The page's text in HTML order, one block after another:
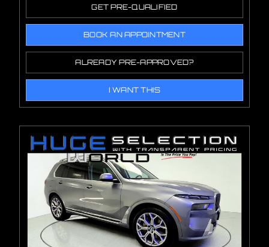
GET PRE-QUALIFIED
BOOK AN APPOINTMENT
ALREADY PRE-APPROVED?
I WANT THIS